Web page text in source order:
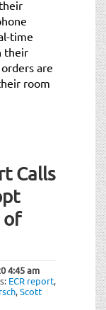
time
their
are
room
Calls
of
4:45 am
ECR report,
,Scott